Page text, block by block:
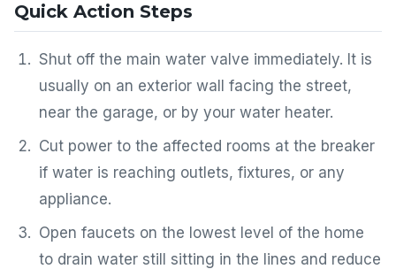
Quick Action Steps
Shut off the main water valve immediately. It is
usually on an exterior wall facing the street,
near the garage, or by your water heater.
Cut power to the affected rooms at the breaker
if water is reaching outlets, fixtures, or any
appliance.
Open faucets on the lowest level of the home
to drain water still sitting in the lines and reduce